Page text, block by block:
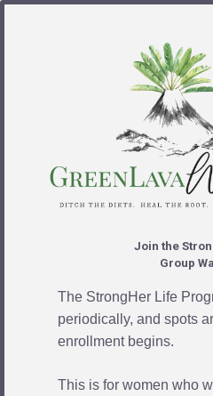
Join the
Group
The StrongHer Life
periodically, and spots
enrollment begins.
This is for women who